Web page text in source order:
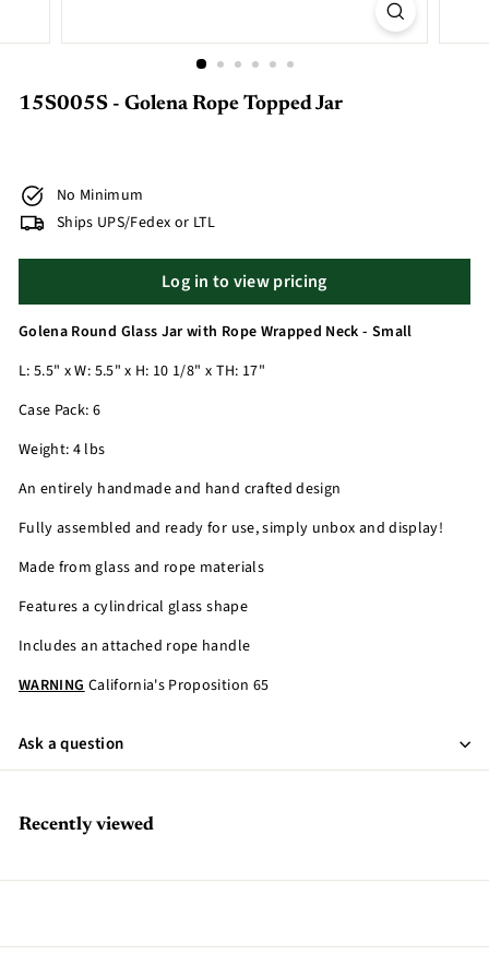
15S005S - Golena Rope Topped Jar
No Minimum
Ships UPS/Fedex or LTL
Log in to view pricing
Golena Round Glass Jar with Rope Wrapped Neck - Small
L: 5.5" x W: 5.5" x H: 10 1/8" x TH: 17"
Case Pack: 6
Weight: 4 lbs
An entirely handmade and hand crafted design
Fully assembled and ready for use, simply unbox and display!
Made from glass and rope materials
Features a cylindrical glass shape
Includes an attached rope handle
WARNINGCalifornia's Proposition 65
Ask a question
Recently viewed